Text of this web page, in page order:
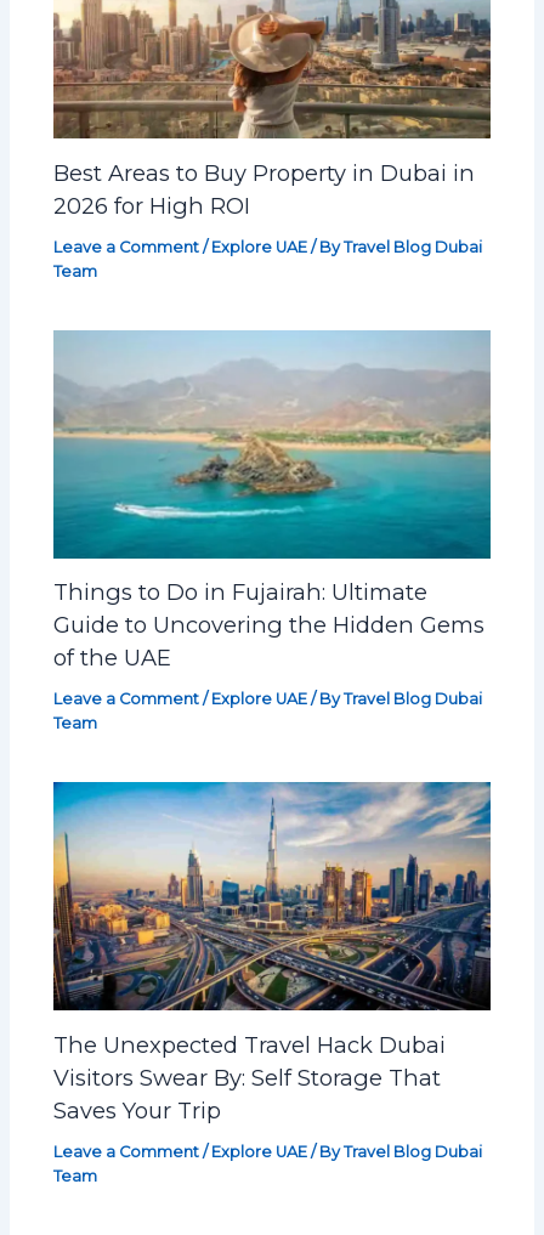
Best Areas to Buy Property in Dubai in
2026 for High ROI
Leave a Comment / Explore UAE / ByTravel Blog Dubai
Team
Things to Do in Fujairah: Ultimate
Guide to Uncovering the Hidden Gems
of the UAE
Leave a Comment / Explore UAE / ByTravel Blog Dubai
Team
The Unexpected Travel Hack Dubai
Visitors Swear By: Self Storage That
Saves Your Trip
Leave a Comment / Explore UAE / ByTravel Blog Dubai
Team